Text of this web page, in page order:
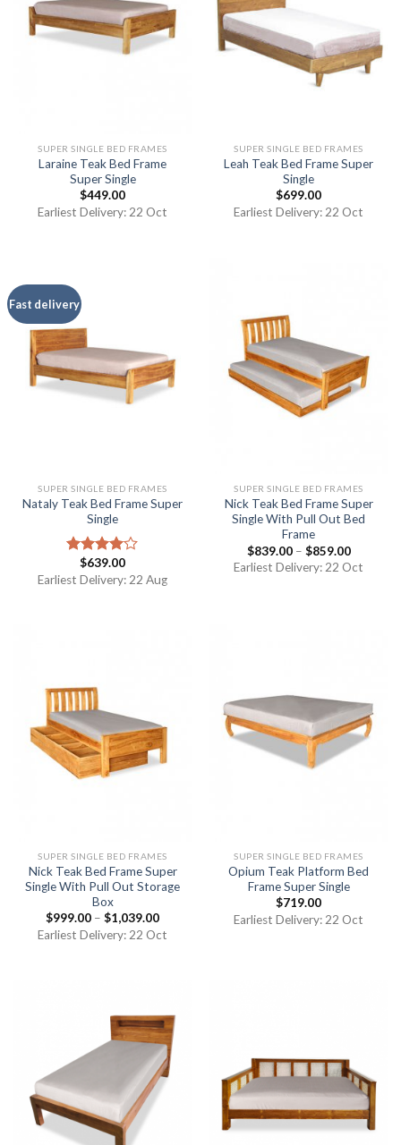
SUPER SINGLE BED FRAMES
Laraine Teak Bed Frame
Super Single
$449.00
Earliest Delivery: 22 Oct
SUPER SINGLE BED FRAMES
Leah Teak Bed Frame Super
Single
$699.00
Earliest Delivery: 22 Oct
Fast delivery
SUPER SINGLE BED FRAMES
Nataly Teak Bed Frame Super
Single
Rated
4.00out
$639.00
Earliest Delivery: 22 Aug
SUPER SINGLE BED FRAMES
Nick Teak Bed Frame Super
Single With Pull Out Bed
Frame
$839.00– $859.00
Earliest Delivery: 22 Oct
SUPER SINGLE BED FRAMES
Nick Teak Bed Frame Super
Single With Pull Out Storage
Box
$999.00 – $1,039.00
Earliest Delivery: 22 Oct
SUPER SINGLE BED FRAMES
Opium Teak Platform Bed
Frame Super Single
$719.00
Earliest Delivery: 22 Oct